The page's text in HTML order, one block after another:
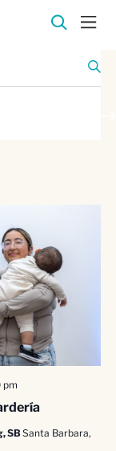
pm
SBSanta Barbara,